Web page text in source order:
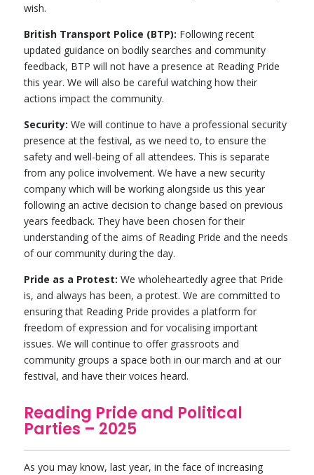
wish.
British Transport Police (BTP): Following recent
updated guidance on bodily searches and community
feedback, BTP will not have a presence at Reading Pride
this year. We will also be careful watching how their
actions impact the community.
Security: We will continue to have a professional security
presence at the festival, as we need to, to ensure the
safety and well-being of all attendees. This is separate
from any police involvement. We have a new security
company which will be working alongside us this year
following an active decision to change based on previous
years feedback. They have been chosen for their
understanding of the aims of Reading Pride and the needs
of our community during the day.
Pride as a Protest: We wholeheartedly agree that Pride
is, and always has been, a protest. We are committed to
ensuring that Reading Pride provides a platform for
freedom of expression and for vocalising important
issues. We will continue to offer grassroots and
community groups a space both in our march and at our
festival, and have their voices heard.
Reading Pride and Political
Parties – 2025
As you may know, last year, in the face of increasing